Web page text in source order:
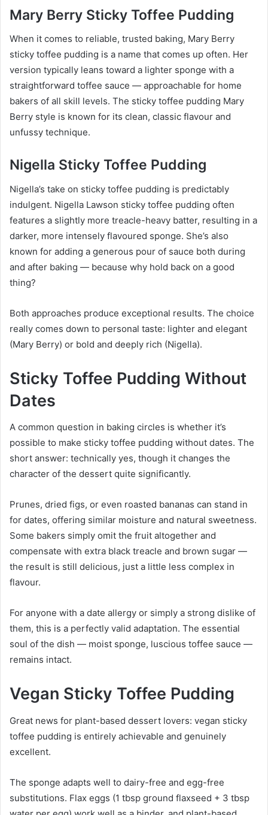
Mary Berry Sticky Toffee Pudding
When it comes to reliable, trusted baking, Mary Berry
sticky toffee pudding is a name that comes up often. Her
version typically leans toward a lighter sponge with a
straightforward toffee sauce — approachable for home
bakers of all skill levels. The sticky toffee pudding Mary
Berry style is known for its clean, classic flavour and
unfussy technique.
Nigella Sticky Toffee Pudding
Nigella’s take on sticky toffee pudding is predictably
indulgent. Nigella Lawson sticky toffee pudding often
features a slightly more treacle-heavy batter, resulting in a
darker, more intensely flavoured sponge. She’s also
known for adding a generous pour of sauce both during
and after baking — because why hold back on a good
thing?
Both approaches produce exceptional results. The choice
really comes down to personal taste: lighter and elegant
(Mary Berry) or bold and deeply rich (Nigella).
Sticky Toffee Pudding Without
Dates
A common question in baking circles is whether it’s
possible to make sticky toffee pudding without dates. The
short answer: technically yes, though it changes the
character of the dessert quite significantly.
Prunes, dried figs, or even roasted bananas can stand in
for dates, offering similar moisture and natural sweetness.
Some bakers simply omit the fruit altogether and
compensate with extra black treacle and brown sugar —
the result is still delicious, just a little less complex in
flavour.
For anyone with a date allergy or simply a strong dislike of
them, this is a perfectly valid adaptation. The essential
soul of the dish — moist sponge, luscious toffee sauce —
remains intact.
Vegan Sticky Toffee Pudding
Great news for plant-based dessert lovers: vegan sticky
toffee pudding is entirely achievable and genuinely
excellent.
The sponge adapts well to dairy-free and egg-free
substitutions. Flax eggs (1 tbsp ground flaxseed + 3 tbsp